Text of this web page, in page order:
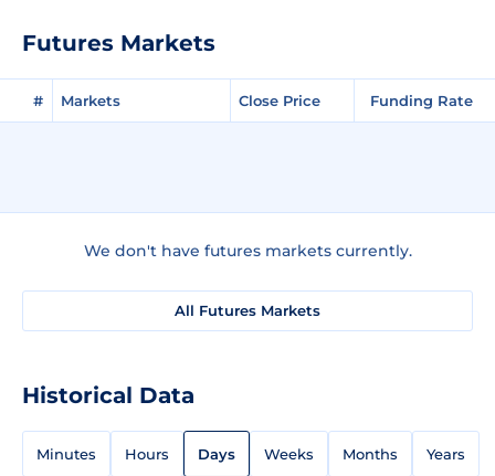
Futures Markets
# Markets Close Price Funding Rate
We don't have futures markets currently.
All Futures Markets
Historical Data
Minutes Hours Days Weeks Months Years